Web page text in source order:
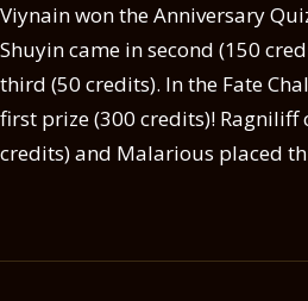
Viynain won the Anniversary
Shuyin came in second (150
third (50 credits). In the Fate
first prize (300 credits)! Ragniliff
credits) and Malarious placed